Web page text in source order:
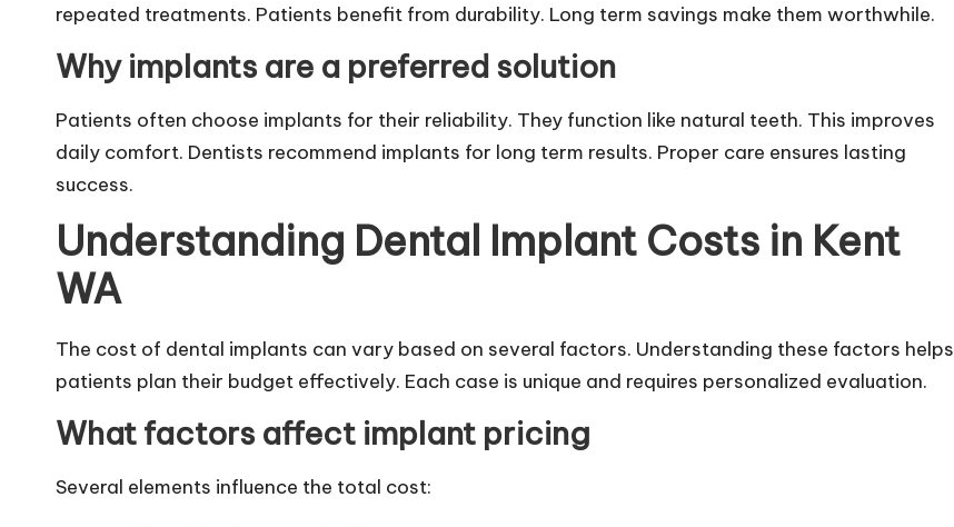
repeated treatments. Patients benefit from durability. Long term savings make them worthwhile.
Why implants are a preferred solution
Patients often choose implants for their reliability. They function like natural teeth. This improves
daily comfort. Dentists recommend implants for long term results. Proper care ensures lasting
success.
Understanding Dental Implant Costs in Kent
WA
The cost of dental implants can vary based on several factors. Understanding these factors helps
patients plan their budget effectively. Each case is unique and requires personalized evaluation.
What factors affect implant pricing
Several elements influence the total cost: